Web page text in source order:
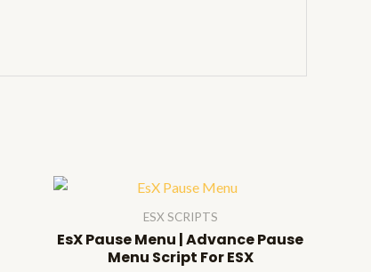
ESX SCRIPTS
EsX Pause Menu | Advance Pause
Menu Script For ESX